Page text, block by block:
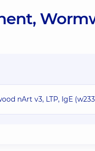
nArt v3, LTP, IgE